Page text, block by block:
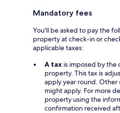
Mandatory fees
You'll be asked to pay the
property at check-in or
applicable taxes:
A tax is imposed by the
property. This tax is
apply year round.
might apply. For more
property using the
confirmation received